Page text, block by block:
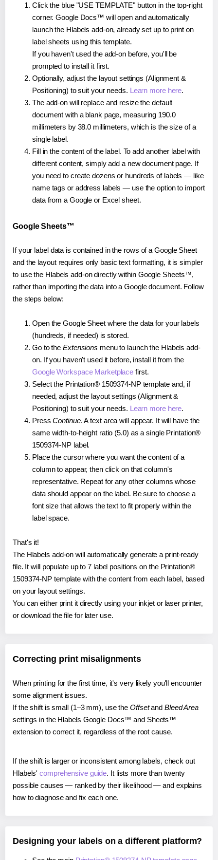
Click the blue "USE TEMPLATE" button in the top-right
corner. Google Docs™ will open and automatically
launch the Hlabels add-on, already set up to print on
label sheets using this template.
If you haven't used the add-on before, you'll be
prompted to install it first.
Optionally, adjust the layout settings (Alignment &
Positioning) to suit your needs. Learn more here.
The add-on will replace and resize the default
document with a blank page, measuring 190.0
millimeters by 38.0 millimeters, which is the size of a
single label.
Fill in the content of the label. To add another label with
different content, simply add a new document page. If
you need to create dozens or hundreds of labels — like
name tags or address labels — use the option to import
data from a Google or Excel sheet.
Google Sheets™
If your label data is contained in the rows of a Google Sheet
and the layout requires only basic text formatting, it is simpler
to use the Hlabels add-on directly within Google Sheets™,
rather than importing the data into a Google document. Follow
the steps below:
Open the Google Sheet where the data for your labels
(hundreds, if needed) is stored.
Go to the Extensions menu to launch the Hlabels add-
on. If you haven't used it before, install it from the
Google Workspace Marketplace first.
Select the Printation® 1509374-NP template and, if
needed, adjust the layout settings (Alignment &
Positioning) to suit your needs. Learn more here.
PressContinue. A text area will appear. It will have the
same width-to-height ratio (5.0) as a single Printation®
1509374-NP label.
Place the cursor where you want the content of a
column to appear, then click on that column's
representative. Repeat for any other columns whose
data should appear on the label. Be sure to choose a
font size that allows the text to fit properly within the
label space.
That's it!
The Hlabels add-on will automatically generate a print-ready
file. It will populate up to 7 label positions on the Printation®
1509374-NP template with the content from each label, based
on your layout settings.
You can either print it directly using your inkjet or laser printer,
or download the file for later use.
Correcting print misalignments
When printing for the first time, it's very likely you'll encounter
some alignment issues.
If the shift is small (1–3 mm), use the Offsetand Bleed Area
settings in the Hlabels Google Docs™ and Sheets™
extension to correct it, regardless of the root cause.
If the shift is larger or inconsistent among labels, check out
Hlabels'comprehensive guide. It lists more than twenty
possible causes — ranked by their likelihood — and explains
how to diagnose and fix each one.
Designing your labels on a different platform?